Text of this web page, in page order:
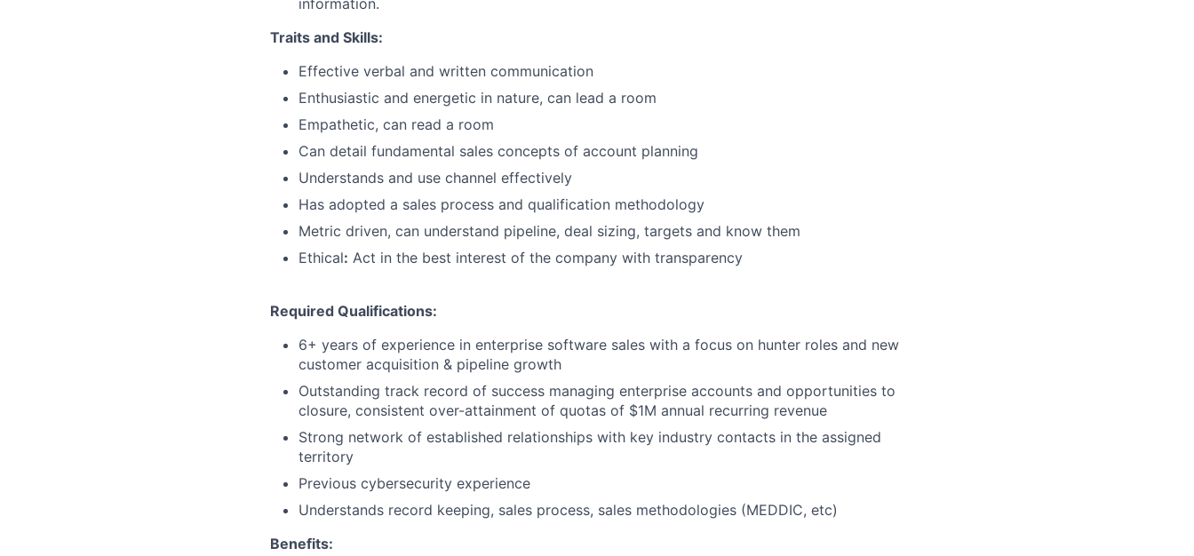
information.
Traits and Skills:
Effective verbal and written communication
Enthusiastic and energetic in nature, can lead a room
Empathetic, can read a room
Can detail fundamental sales concepts of account planning
Understands and use channel effectively
Has adopted a sales process and qualification methodology
Metric driven, can understand pipeline, deal sizing, targets and know them
Ethical: Act in the best interest of the company with transparency
Required Qualifications:
6+ years of experience in enterprise software sales with a focus on hunter roles and new
customer acquisition & pipeline growth
Outstanding track record of success managing enterprise accounts and opportunities to
closure, consistent over-attainment of quotas of $1M annual recurring revenue
Strong network of established relationships with key industry contacts in the assigned
territory
Previous cybersecurity experience
Understands record keeping, sales process, sales methodologies (MEDDIC, etc)
Benefits: